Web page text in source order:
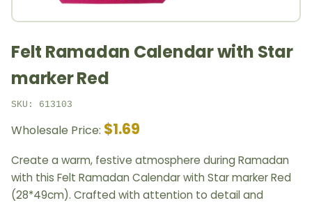
Felt Ramadan Calendar with Star
marker Red
SKU: 613103
Wholesale Price: $1.69
Create a warm, festive atmosphere during Ramadan
with this Felt Ramadan Calendar with Star marker Red
(28*49cm). Crafted with attention to detail and